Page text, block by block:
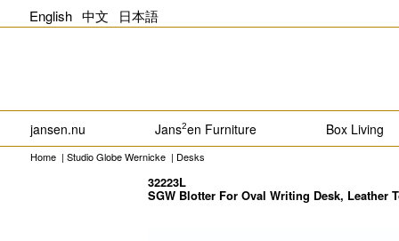
English 中文 日本語
jansen.nu Jans2en Furniture Box Living
Home | Studio Globe Wernicke | Desks
32223L
SGW Blotter For Oval Writing Desk, Leather